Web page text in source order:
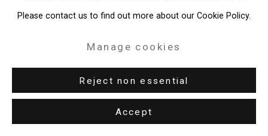
Please contact us to find out more about our Cookie Policy.
Manage cookies
Reject non essential
Accept
Dayton Art Institute,Joe Fig: Other Artists, Oct 15, 2022 - Jan